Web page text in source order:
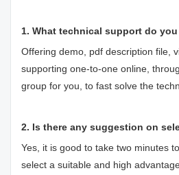
1. What technical support do
Offering demo, pdf description file,
supporting one-to-one online,
group for you, to fast solve the
2. Is there any suggestion on
Yes, it is good to take two minutes
select a suitable and high